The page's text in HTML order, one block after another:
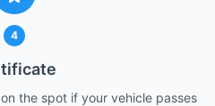
4
the spot if your vehicle passes